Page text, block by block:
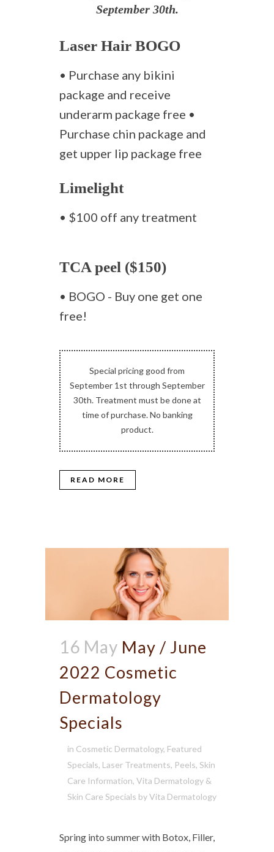
September 30th.
Laser Hair BOGO
• Purchase any bikini
package and receive
underarm package free •
Purchase chin package and
get upper lip package free
Limelight
• $100 off any treatment
TCA peel ($150)
• BOGO - Buy one get one
free!
Special pricing good from
September 1st through September
30th. Treatment must be done at
time of purchase. No banking
product.
READ MORE
16 May May / June
2022 Cosmetic
Dermatology
Specials
in Cosmetic Dermatology, Featured
Specials, Laser Treatments, Peels, Skin
Care Information, Vita Dermatology &
Skin Care Specials byVita Dermatology
Spring into summer with Botox, Filler,